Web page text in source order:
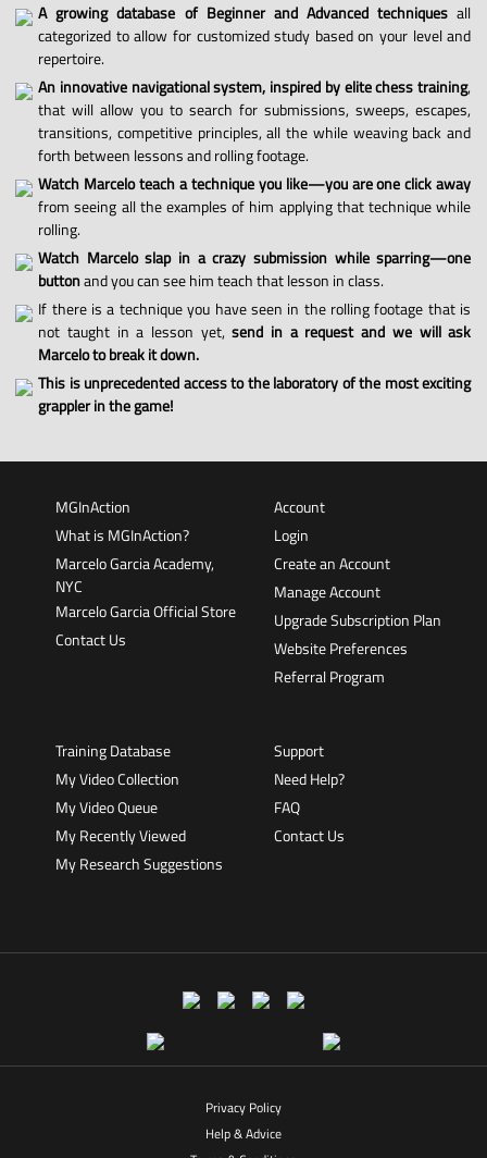
A growing database of Beginner and Advanced techniques all
categorized to allow for customized study based on your level and
repertoire.
An innovative navigational system, inspired by elite chess training,
that will allow you to search for submissions, sweeps, escapes,
transitions, competitive principles, all the while weaving back and
forth between lessons and rolling footage.
Watch Marcelo teach a technique you like—you are one click away
from seeing all the examples of him applying that technique while
rolling.
Watch Marcelo slap in a crazy submission while sparring—one
buttonand you can see him teach that lesson in class.
If there is a technique you have seen in the rolling footage that is
not taught in a lesson yet,send in a request and we will ask
Marcelo to break it down.
This is unprecedented access to the laboratory of the most exciting
grappler in the game!
MGInAction
What is MGInAction?
Marcelo Garcia Academy,
NYC
Marcelo Garcia Official Store
Contact Us
Account
Login
Create an Account
Manage Account
Upgrade Subscription Plan
Website Preferences
Referral Program
Training Database
My Video Collection
My Video Queue
My Recently Viewed
My Research Suggestions
Support
Need Help?
FAQ
Contact Us
Privacy Policy
Help & Advice